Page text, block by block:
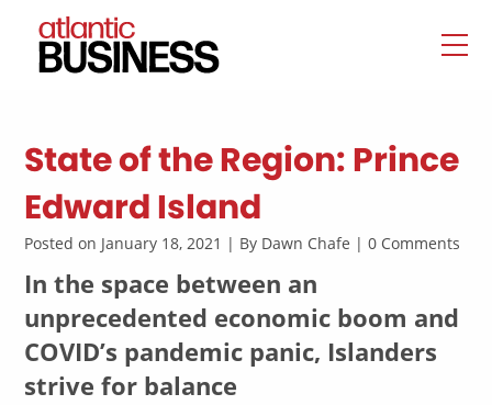
State of the Region: Prince
Edward Island
Posted on January 18, 2021 | By Dawn Chafe | 0 Comments
In the space between an
unprecedented economic boom and
COVID’s pandemic panic, Islanders
strive for balance